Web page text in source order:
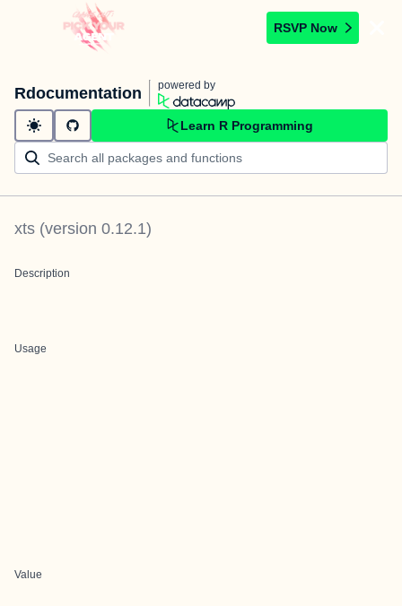
RSVP Now
Rdocumentation powered by
Learn R Programming
xts (version 0.12.1)
Description
Usage
Value